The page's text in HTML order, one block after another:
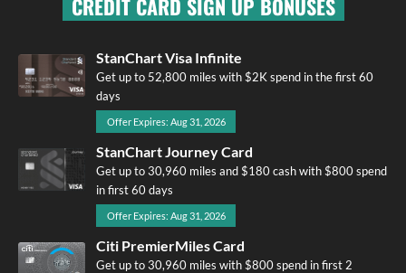
CREDIT CARD SIGN UP BONUSES
StanChart Visa Infinite
Get up to 52,800 miles with $2K spend in the first 60
days
Offer Expires: Aug 31, 2026
StanChart Journey Card
Get up to 30,960 miles and $180 cash with $800 spend
in first 60 days
Offer Expires: Aug 31, 2026
Citi PremierMiles Card
Get up to 30,960 miles with $800 spend in first 2